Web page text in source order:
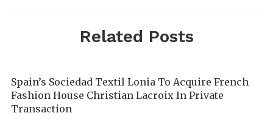
Related Posts
Spain’s Sociedad Textil Lonia To Acquire French
Fashion House Christian Lacroix In Private
Transaction